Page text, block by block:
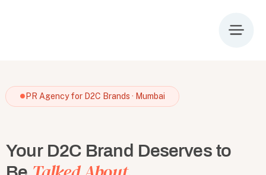
PR Agency for D2C Brands · Mumbai
Your D2C Brand Deserves to